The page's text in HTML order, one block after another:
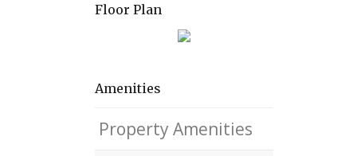
Floor Plan
Amenities
Property Amenities